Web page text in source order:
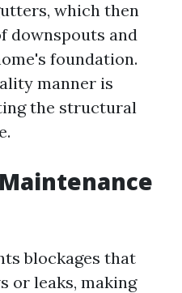
which then
downspouts and
foundation.
manner is
the structural
blockages that
or leaks, making